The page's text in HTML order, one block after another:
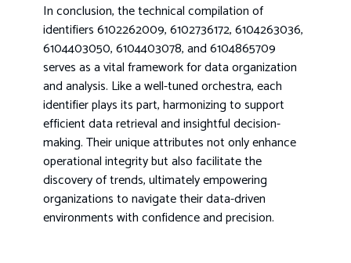
In conclusion, the technical compilation of
identifiers 6102262009, 6102736172, 6104263036,
6104403050, 6104403078, and 6104865709
serves as a vital framework for data organization
and analysis. Like a well-tuned orchestra, each
identifier plays its part, harmonizing to support
efficient data retrieval and insightful decision-
making. Their unique attributes not only enhance
operational integrity but also facilitate the
discovery of trends, ultimately empowering
organizations to navigate their data-driven
environments with confidence and precision.